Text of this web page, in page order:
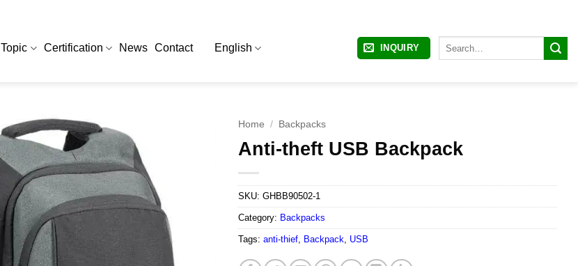
Topic Certification News Contact English INQUIRY
Home / Backpacks
Anti-theft USB Backpack
SKU: GHBB90502-1
Category: Backpacks
Tags: anti-thief, Backpack USB